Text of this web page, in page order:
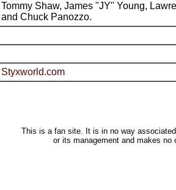
Tommy Shaw, James "JY" Young,
and Chuck Panozzo.
Styxworld.com
This is a fan site. It is in no way
or its management and makes no